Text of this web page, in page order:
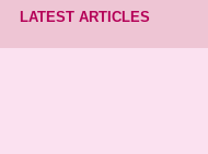
LATEST ARTICLES